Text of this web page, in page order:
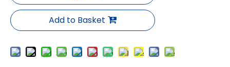
Add to Basket